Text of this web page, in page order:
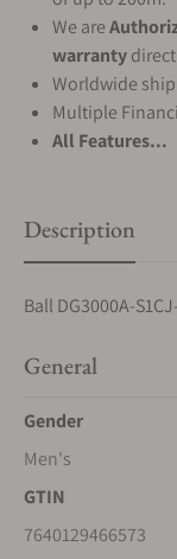
We are
warranty
Worldwide
Multiple
All Features...
Description
Ball DG3000A-
General
Gender
Men's
GTIN
7640129466573